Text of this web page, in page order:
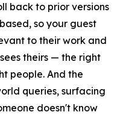
back to prior versions
so your guest
to their work and
theirs — the right
people. And the
queries, surfacing
doesn't know